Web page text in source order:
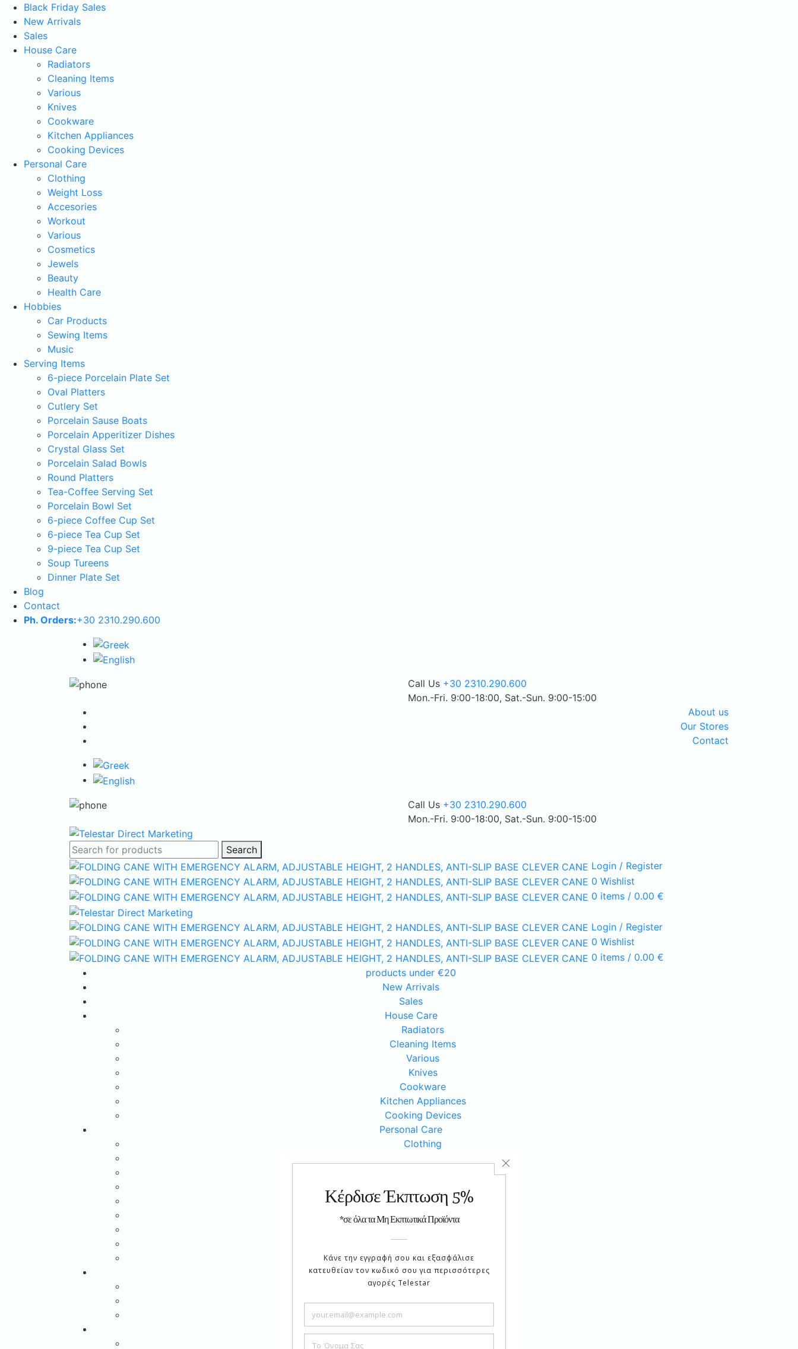
Black Friday Sales
New Arrivals
Sales
House Care
Radiators
Cleaning Items
Various
Knives
Cookware
Kitchen Appliances
Cooking Devices
Personal Care
Clothing
Weight Loss
Accesories
Workout
Various
Cosmetics
Jewels
Beauty
Health Care
Hobbies
Car Products
Sewing Items
Music
Serving Items
6-piece Porcelain Plate Set
Oval Platters
Cutlery Set
Porcelain Sause Boats
Porcelain Apperitizer Dishes
Crystal Glass Set
Porcelain Salad Bowls
Round Platters
Tea-Coffee Serving Set
Porcelain Bowl Set
6-piece Coffee Cup Set
6-piece Tea Cup Set
9-piece Tea Cup Set
Soup Tureens
Dinner Plate Set
Blog
Contact
Ph. Orders:+30 2310.290.600
Call Us +30 2310.290.600
Mon.-Fri. 9:00-18:00, Sat.-Sun. 9:00-15:00
About us
Our Stores
Contact
Call Us +30 2310.290.600
Mon.-Fri. 9:00-18:00, Sat.-Sun. 9:00-15:00
Search
Login / Register
0 Wishlist
0 items / 0.00 €
Login / Register
0 Wishlist
0 items / 0.00 €
products under €20
New Arrivals
Sales
House Care
Radiators
Cleaning Items
Various
Knives
Cookware
Kitchen Appliances
Cooking Devices
Personal Care
Clothing
Various
Cosmetics
Health Care
Hobbies
Car Products
Sewing Items
Serving Items
6-piece Porcelain Plate Set